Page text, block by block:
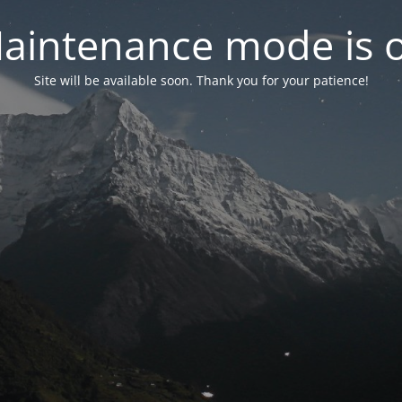
mode is
Site will be available soon. Thank you for your patience!